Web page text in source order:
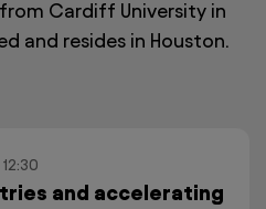
Cardiff University in
and resides in Houston.
and accelerating